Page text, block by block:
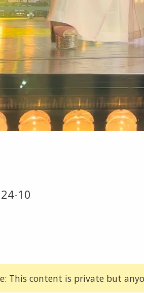
10
This content is private but